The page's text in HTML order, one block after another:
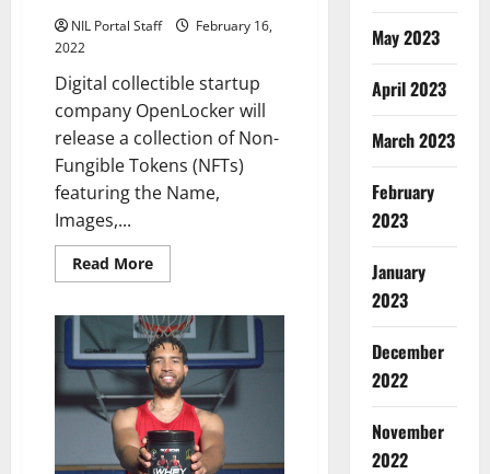
NIL Portal Staff
February 16,
2022
Digital collectible startup
company OpenLocker will
release a collection of Non-
Fungible Tokens (NFTs)
featuring the Name,
Images,...
Read MoreRead
more
Partners
with
OpenLocker
for
Series
of
Digital
Collectibles
May 2023
April 2023
March 2023
February
2023
January
2023
December
2022
November
2022